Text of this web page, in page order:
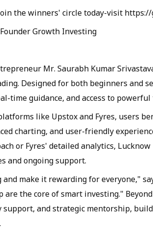
the winners' circle today-visit
Growth Investing
Mr. Saurabh Kumar
Designed for both beginners and
time guidance, and access to powerful
like Upstox and Fyres, users
charting, and user-friendly
or Fyres' detailed analytics,
and ongoing support.
make it rewarding for everyone,"
are the core of smart investing."
support, and strategic mentorship,